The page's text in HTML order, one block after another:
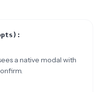
a native modal with